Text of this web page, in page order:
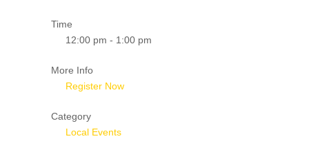
Time
12:00 pm - 1:00 pm
More Info
Register Now
Category
Local Events